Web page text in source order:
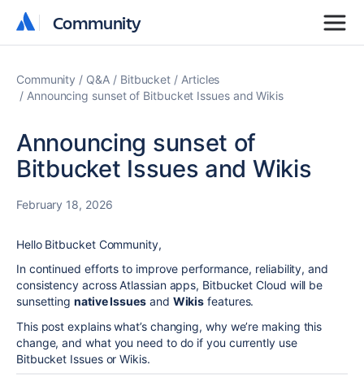
Community
Community
Community Q&A Bitbucket
Articles
Announcing sunset of Bitbucket Issues and Wikis
Announcing sunset of
Bitbucket Issues and Wikis
February 18, 2026
Hello Bitbucket Community,
In continued efforts to improve performance, reliability, and
consistency across Atlassian apps, Bitbucket Cloud will be
sunsettingnative Issues and Wikis features.
This post explains what’s changing, why we’re making this
change, and what you need to do if you currently use
Bitbucket Issues or Wikis.